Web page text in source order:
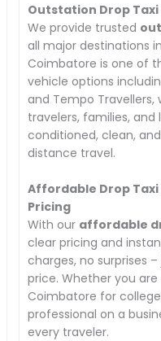
Outstation Drop Taxi
We provide trusted
all major destinations
Coimbatore is one of
vehicle options
and Tempo
travelers, families, and
conditioned, clean,
distance travel.
Affordable Drop
Pricing
With our affordable
clear pricing and
charges, no surprises
price. Whether you
Coimbatore for
professional on a
every traveler.